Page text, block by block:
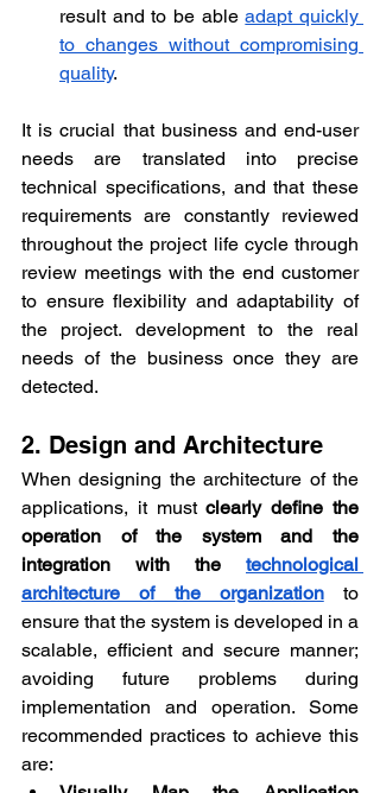
result and to be able adapt quickly
to changes without compromising
quality.
It is crucial that business and end-user
needs are translated into precise
technical specifications, and that these
requirements are constantly reviewed
throughout the project life cycle through
review meetings with the end customer
to ensure flexibility and adaptability of
the project. development to the real
needs of the business once they are
detected.
2. Design and Architecture
When designing the architecture of the
applications, it must clearly define the
operation of the system and the
integration with the technological
architecture of the organization to
ensure that the system is developed in a
scalable, efficient and secure manner;
avoiding future problems during
implementation and operation. Some
recommended practices to achieve this
are: